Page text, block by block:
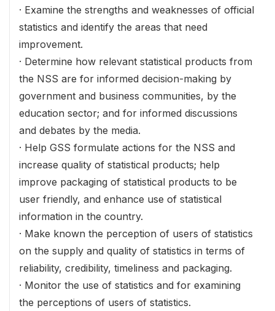
· Examine the strengths and weaknesses of official
statistics and identify the areas that need
improvement.
· Determine how relevant statistical products from
the NSS are for informed decision-making by
government and business communities, by the
education sector; and for informed discussions
and debates by the media.
· Help GSS formulate actions for the NSS and
increase quality of statistical products; help
improve packaging of statistical products to be
user friendly, and enhance use of statistical
information in the country.
· Make known the perception of users of statistics
on the supply and quality of statistics in terms of
reliability, credibility, timeliness and packaging.
· Monitor the use of statistics and for examining
the perceptions of users of statistics.